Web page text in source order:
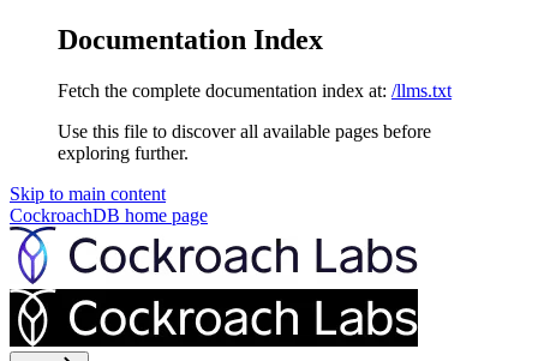
Documentation Index
Fetch the complete documentation index at: /llms.txt
Use this file to discover all available pages before
exploring further.
Skip to main content
CockroachDB home page